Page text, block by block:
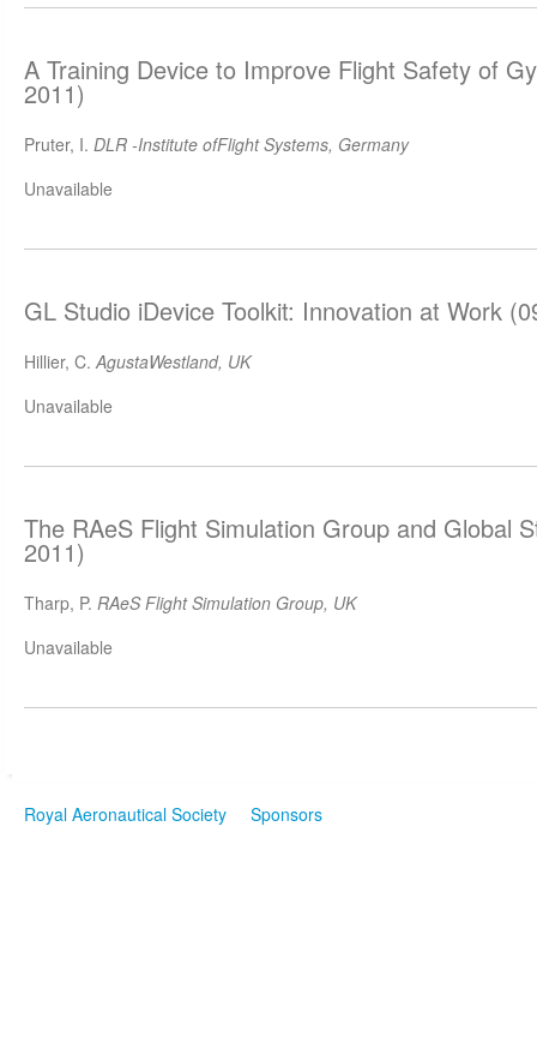
A Training Device to Improve Flight Safety of
2011)
Pruter, I. DLR -Institute ofFlight Systems, Germany
Unavailable
GL Studio iDevice Toolkit: Innovation at Work
Hillier, C.AgustaWestland, UK
Unavailable
The RAeS Flight Simulation Group and Global
2011)
Tharp, P. RAeS Flight Simulation Group, UK
Unavailable
Royal Aeronautical Society Sponsors